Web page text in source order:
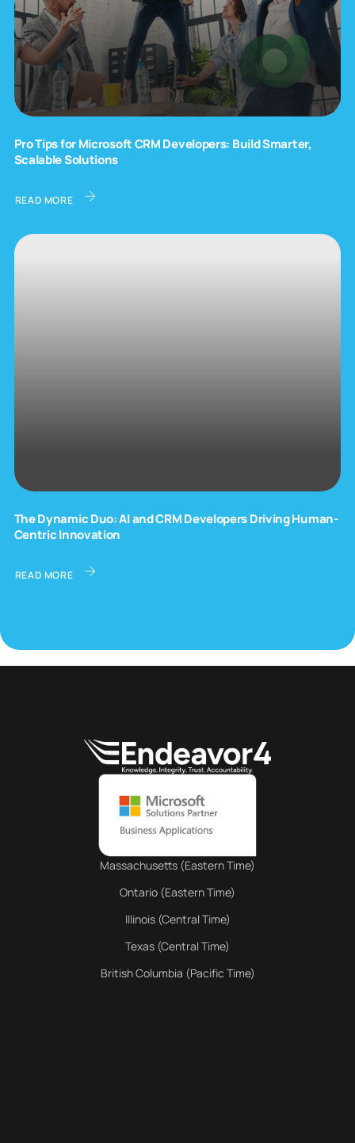
Pro Tips for Microsoft CRM Developers: Build Smarter,
Scalable Solutions
READ MORE
The Dynamic Duo: AI and CRM Developers Driving Human-
Centric Innovation
READ MORE
Massachusetts (Eastern Time)
Ontario (Eastern Time)
Illinois (Central Time)
Texas (Central Time)
British Columbia (Pacific Time)